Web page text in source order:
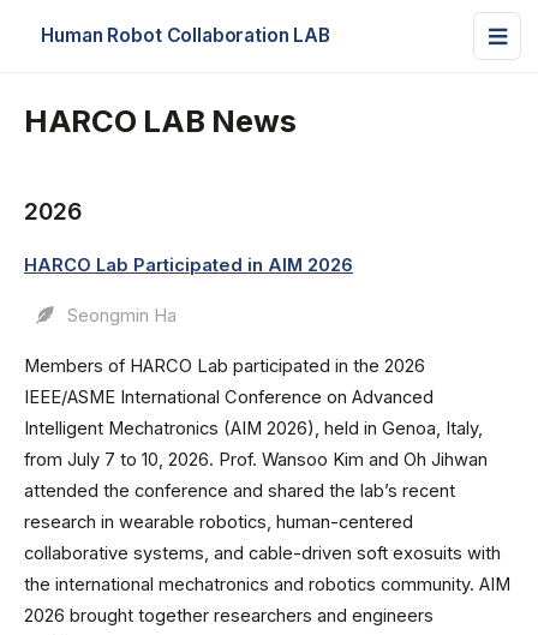
Human Robot Collaboration LAB
HARCO LAB News
2026
HARCO Lab Participated in AIM 2026
Seongmin Ha
Members of HARCO Lab participated in the 2026
IEEE/ASME International Conference on Advanced
Intelligent Mechatronics (AIM 2026), held in Genoa, Italy,
from July 7 to 10, 2026. Prof. Wansoo Kim and Oh Jihwan
attended the conference and shared the lab’s recent
research in wearable robotics, human-centered
collaborative systems, and cable-driven soft exosuits with
the international mechatronics and robotics community. AIM
2026 brought together researchers and engineers